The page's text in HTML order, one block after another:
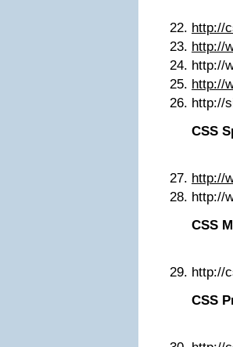
http://
http://
http://
http://
http://
CSS
http://
http://
CSS
http://
CSS